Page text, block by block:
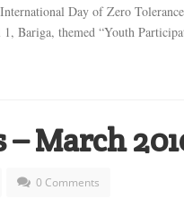
Day of Zero
Bariga, themed “Youth
– March
0 Comments